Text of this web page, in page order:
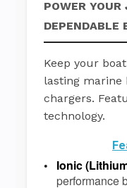
POWER
DEPENDABLE
Keep your
lasting marine
chargers.
technology.
Ionic
performance